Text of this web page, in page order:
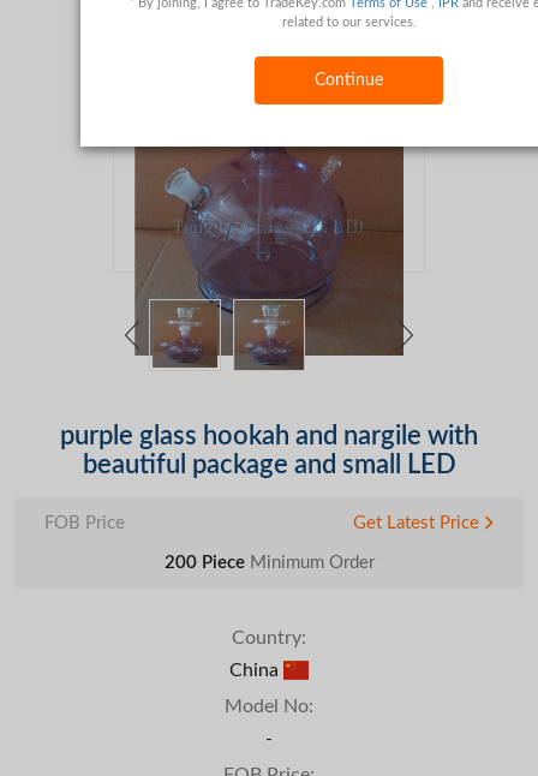
* By joining, I agree to TradeKey.com Terms of Use IPR and receive
related to our services.
Continue
purple glass hookah and nargile with
beautiful package and small LED
FOB Price Get Latest Price
200 PieceMinimum Order
Country:
China
Model No:
-